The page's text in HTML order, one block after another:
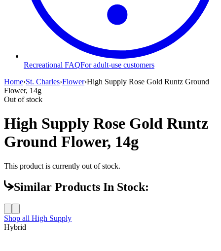
Recreational FAQFor adult-use customers
Home›St. Charles›Flower›High Supply Rose Gold Runtz Ground
Flower, 14g
Out of stock
High Supply Rose Gold Runtz
Ground Flower, 14g
This product is currently out of stock.
Similar Products In Stock:
Shop all High Supply
Hybrid